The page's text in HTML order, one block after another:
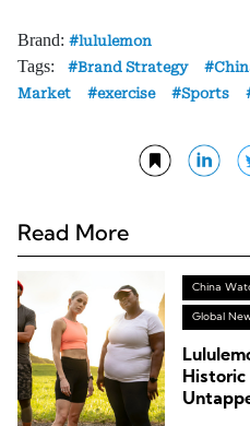
Brand: lululemon
Tags: Brand Strategy
Market
exercise Sports
Read More
China
Global
Historic